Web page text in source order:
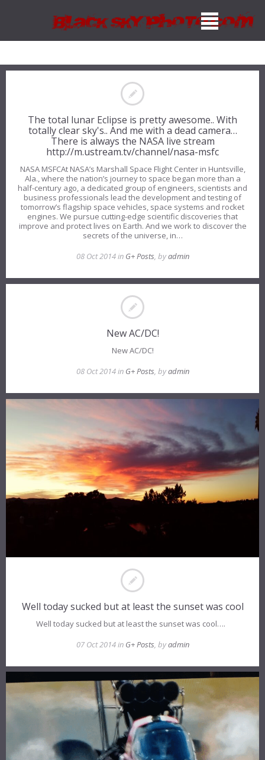
The total lunar Eclipse is pretty awesome.. With
totally clear sky's.. And me with a dead camera…
There is always the NASA live stream
http://m.ustream.tv/channel/nasa-msfc
NASA MSFCAt NASA’s Marshall Space Flight Center in Huntsville,
Ala., where the nation’s journey to space began more than a
half-century ago, a dedicated group of engineers, scientists and
business professionals lead the development and testing of
tomorrow’s flagship space vehicles, space systems and rocket
engines. We pursue cutting-edge scientific discoveries that
improve and protect lives on Earth. And we work to discover the
secrets of the universe, in…
08 Oct 2014 in G+ Posts, byadmin
New AC/DC!
New AC/DC!
08 Oct 2014 in G+ Posts, byadmin
Well today sucked but at least the sunset was cool
Well today sucked but at least the sunset was cool….
07 Oct 2014 in G+ Posts, byadmin